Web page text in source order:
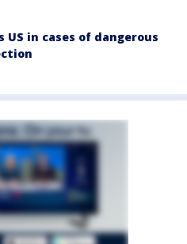
US in cases of dangerous